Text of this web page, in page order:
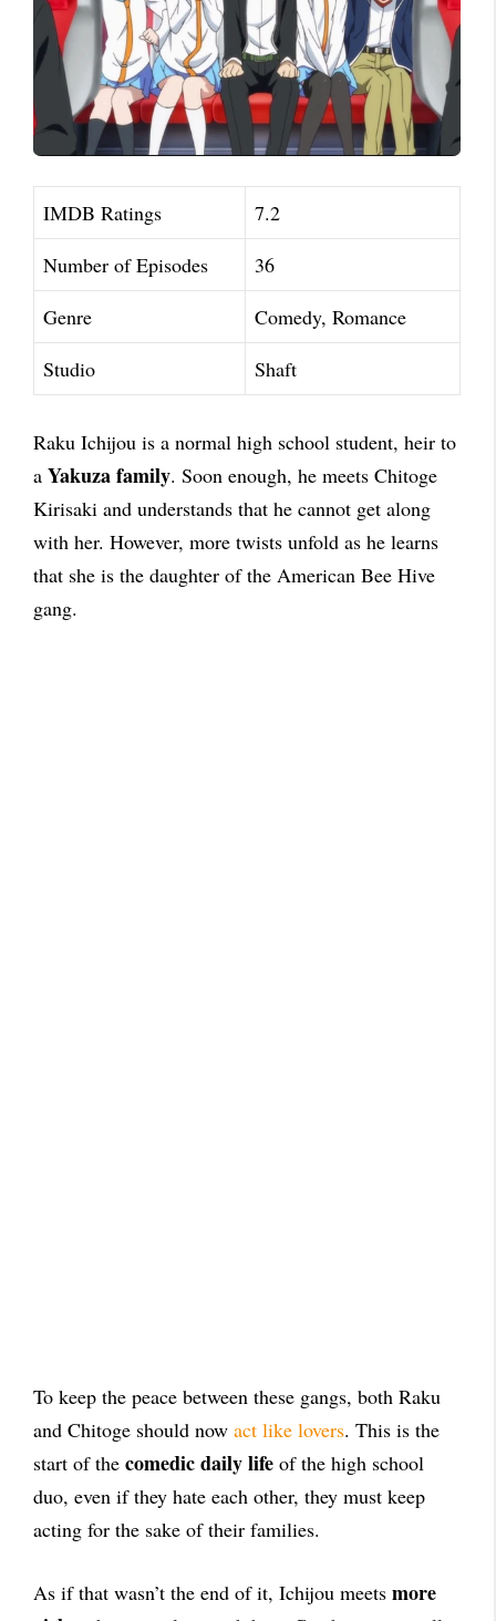
IMDB Ratings
7.2
Number of Episodes
36
Genre
Comedy, Romance
Studio
Shaft
Raku Ichijou is a normal high school student, heir to
a Yakuza family. Soon enough, he meets Chitoge
Kirisaki and understands that he cannot get along
with her. However, more twists unfold as he learns
that she is the daughter of the American Bee Hive
gang.
To keep the peace between these gangs, both Raku
and Chitoge should now act like lovers. This is the
start of the comedic daily life of the high school
duo, even if they hate each other, they must keep
acting for the sake of their families.
As if that wasn’t the end of it, Ichijou meets more